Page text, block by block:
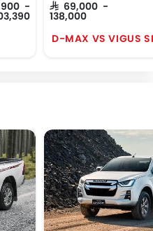
-
SAR 69,000 -
138,000